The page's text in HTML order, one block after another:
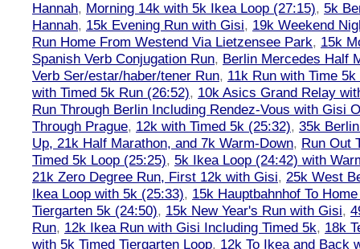
Hannah, Morning 14k with 5k Ikea Loop (27:15), 5k
Hannah, 15k Evening Run with Gisi, 19k Weekend
Run Home From Westend Via Lietzensee Park, 15k
Spanish Verb Conjugation Run, Berlin Mercedes Half
Verb Ser/estar/haber/tener Run, 11k Run with Time
with Timed 5k Run (26:52), 10k Asics Grand Relay
Run Through Berlin Including Rendez-Vous with Gisi
Through Prague, 12k with Timed 5k (25:32), 35k
Up, 21k Half Marathon, and 7k Warm-Down, Run Out
Timed 5k Loop (25:25), 5k Ikea Loop (24:42) with
21k Zero Degree Run, First 12k with Gisi, 25k West
Ikea Loop with 5k (25:33), 15k Hauptbahnhof To
Tiergarten 5k (24:50), 15k New Year's Run with Gisi,
Run, 12k Ikea Run with Gisi Including Timed 5k, 18k
with 5k Timed Tiergarten Loop, 12k To Ikea and Back